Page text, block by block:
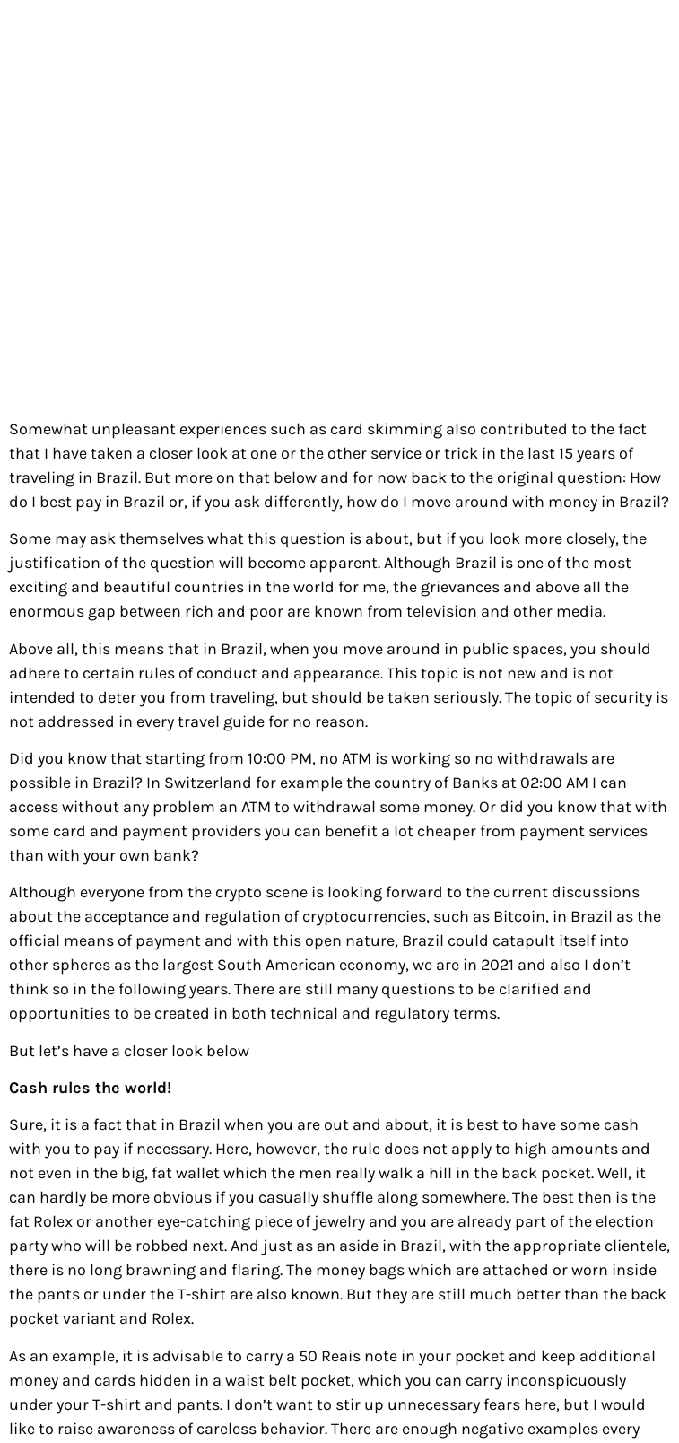
Somewhat unpleasant experiences such as card skimming also contributed to the fact
that I have taken a closer look at one or the other service or trick in the last 15 years of
traveling in Brazil. But more on that below and for now back to the original question: How
do I best pay in Brazil or, if you ask differently, how do I move around with money in Brazil?
Some may ask themselves what this question is about, but if you look more closely, the
justification of the question will become apparent. Although Brazil is one of the most
exciting and beautiful countries in the world for me, the grievances and above all the
enormous gap between rich and poor are known from television and other media.
Above all, this means that in Brazil, when you move around in public spaces, you should
adhere to certain rules of conduct and appearance. This topic is not new and is not
intended to deter you from traveling, but should be taken seriously. The topic of security is
not addressed in every travel guide for no reason.
Did you know that starting from 10:00 PM, no ATM is working so no withdrawals are
possible in Brazil? In Switzerland for example the country of Banks at 02:00 AM I can
access without any problem an ATM to withdrawal some money. Or did you know that with
some card and payment providers you can benefit a lot cheaper from payment services
than with your own bank?
Although everyone from the crypto scene is looking forward to the current discussions
about the acceptance and regulation of cryptocurrencies, such as Bitcoin, in Brazil as the
official means of payment and with this open nature, Brazil could catapult itself into
other spheres as the largest South American economy, we are in 2021 and also I don’t
think so in the following years. There are still many questions to be clarified and
opportunities to be created in both technical and regulatory terms.
But let’s have a closer look below
Cash rules the world!
Sure, it is a fact that in Brazil when you are out and about, it is best to have some cash
with you to pay if necessary. Here, however, the rule does not apply to high amounts and
not even in the big, fat wallet which the men really walk a hill in the back pocket. Well, it
can hardly be more obvious if you casually shuffle along somewhere. The best then is the
fat Rolex or another eye-catching piece of jewelry and you are already part of the election
party who will be robbed next. And just as an aside in Brazil, with the appropriate clientele,
there is no long brawning and flaring. The money bags which are attached or worn inside
the pants or under the T-shirt are also known. But they are still much better than the back
pocket variant and Rolex.
As an example, it is advisable to carry a 50 Reais note in your pocket and keep additional
money and cards hidden in a waist belt pocket, which you can carry inconspicuously
under your T-shirt and pants. I don’t want to stir up unnecessary fears here, but I would
like to raise awareness of careless behavior. There are enough negative examples every